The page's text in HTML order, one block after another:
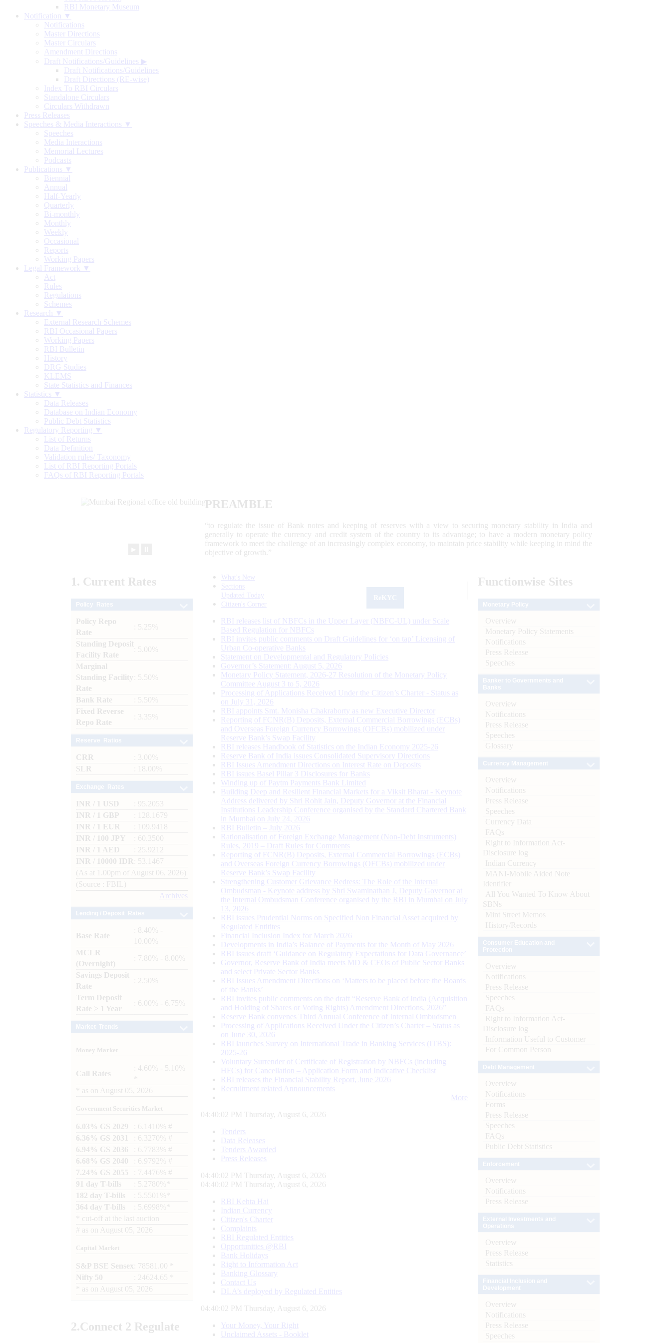
RBI Monetary Museum
Notification ▼
Notifications
Master Directions
Master Circulars
Amendment Directions
Draft Notifications/Guidelines ▶
Draft Notifications/Guidelines
Draft Directions (RE-wise)
Index To RBI Circulars
Standalone Circulars
Circulars Withdrawn
Press Releases
Speeches & Media Interactions ▼
Speeches
Media Interactions
Memorial Lectures
Podcasts
Publications ▼
Biennial
Annual
Half-Yearly
Quarterly
Bi-monthly
Monthly
Weekly
Occasional
Reports
Working Papers
Legal Framework ▼
Act
Rules
Regulations
Schemes
Research ▼
External Research Schemes
RBI Occasional Papers
Working Papers
RBI Bulletin
History
DRG Studies
KLEMS
State Statistics and Finances
Statistics ▼
Data Releases
Database on Indian Economy
Public Debt Statistics
Regulatory Reporting ▼
List of Returns
Data Definition
Validation rules/ Taxonomy
List of RBI Reporting Portals
FAQs of RBI Reporting Portals
PREAMBLE
“to regulate the issue of Bank notes and keeping of reserves with a view to securing monetary stability in India and
generally to operate the currency and credit system of the country to its advantage; to have a modern monetary policy
framework to meet the challenge of an increasingly complex economy, to maintain price stability while keeping in mind the
objective of growth.”
1. Current Rates
Policy Repo
Rate
: 5.25%
Standing Deposit
Facility Rate
: 5.00%
Marginal
Standing Facility
Rate
: 5.50%
Bank Rate
: 5.50%
Fixed Reverse
Repo Rate
: 3.35%
CRR
: 3.00%
SLR
: 18.00%
INR / 1 USD
: 95.2053
INR / 1 GBP
: 128.1679
INR / 1 EUR
: 109.9418
INR / 100 JPY
: 60.3500
INR / 1 AED
: 25.9212
INR / 10000 IDR
: 53.1467
(As at 1.00pm of August 06, 2026)
(Source : FBIL)
Archives
Base Rate
: 8.40% -
10.00%
MCLR
(Overnight)
: 7.80% - 8.00%
Savings Deposit
Rate
: 2.50%
Term Deposit
Rate > 1 Year
: 6.00% - 6.75%
Money Market
Call Rates
: 4.60% - 5.10%
as on August 05, 2026
Government Securities Market
6.03% GS 2029
: 6.1410% #
6.36% GS 2031
: 6.3270% #
6.94% GS 2036
: 6.7783% #
6.68% GS 2040
: 6.9792% #
7.24% GS 2055
: 7.4476% #
91 day T-bills
: 5.2780%*
182 day T-bills
: 5.5501%*
364 day T-bills
: 5.6998%*
cut-off at the last auction
# as on August 05, 2026
Capital Market
S&P BSE Sensex : 78581.00 *
Nifty 50
: 24624.65 *
as on August 05, 2026
2.Connect 2 Regulate
What's New
Sections
Updated Today
Citizen's Corner
RBI releases list of NBFCs in the Upper Layer (NBFC-UL) under Scale
Based Regulation for NBFCs
RBI invites public comments on Draft Guidelines for ‘on tap’ Licensing of
Urban Co-operative Banks
Statement on Developmental and Regulatory Policies
Governor’s Statement: August 5, 2026
Monetary Policy Statement, 2026-27 Resolution of the Monetary Policy
Committee August 3 to 5, 2026
Processing of Applications Received Under the Citizen’s Charter - Status as
on July 31, 2026
RBI appoints Smt. Monisha Chakraborty as new Executive Director
Reporting of FCNR(B) Deposits, External Commercial Borrowings (ECBs)
and Overseas Foreign Currency Borrowings (OFCBs) mobilized under
Reserve Bank’s Swap Facility
RBI releases Handbook of Statistics on the Indian Economy 2025-26
Reserve Bank of India issues Consolidated Supervisory Directions
RBI Issues Amendment Directions on Interest Rate on Deposits
RBI issues Basel Pillar 3 Disclosures for Banks
Winding up of Paytm Payments Bank Limited
Building Deep and Resilient Financial Markets for a Viksit Bharat - Keynote
Address delivered by Shri Rohit Jain, Deputy Governor at the Financial
Institutions Leadership Conference organised by the Standard Chartered Bank
in Mumbai on July 24, 2026
RBI Bulletin – July 2026
Rationalisation of Foreign Exchange Management (Non-Debt Instruments)
Rules, 2019 – Draft Rules for Comments
Reporting of FCNR(B) Deposits, External Commercial Borrowings (ECBs)
and Overseas Foreign Currency Borrowings (OFCBs) mobilized under
Reserve Bank’s Swap Facility
Strengthening Customer Grievance Redress: The Role of the Internal
Ombudsman - Keynote address by Shri Swaminathan J, Deputy Governor at
the Internal Ombudsman Conference organised by the RBI in Mumbai on July
13, 2026
RBI issues Prudential Norms on Specified Non Financial Asset acquired by
Regulated Entitites
Financial Inclusion Index for March 2026
Developments in India’s Balance of Payments for the Month of May 2026
RBI issues draft ‘Guidance on Regulatory Expectations for Data Governance’
Governor, Reserve Bank of India meets MD & CEOs of Public Sector Banks
and select Private Sector Banks
RBI Issues Amendment Directions on ‘Matters to be placed before the Boards
of the Banks’
RBI invites public comments on the draft “Reserve Bank of India (Acquisition
and Holding of Shares or Voting Rights) Amendment Directions, 2026”
Reserve Bank convenes Third Annual Conference of Internal Ombudsmen
Processing of Applications Received Under the Citizen’s Charter – Status as
on June 30, 2026
RBI launches Survey on International Trade in Banking Services (ITBS):
2025-26
Voluntary Surrender of Certificate of Registration by NBFCs (including
HFCs) for Cancellation – Application Form and Indicative Checklist
RBI releases the Financial Stability Report, June 2026
Recruitment related Announcements
More
04:40:03 PM Thursday, August 6, 2026
Tenders
Data Releases
Tenders Awarded
Press Releases
04:40:03 PM Thursday, August 6, 2026
04:40:03 PM Thursday, August 6, 2026
RBI Kehta Hai
Indian Currency
Citizen's Charter
Complaints
RBI Regulated Entities
Opportunities @RBI
Bank Holidays
Right to Information Act
Banking Glossary
Contact Us
DLA’s deployed by Regulated Entities
04:40:03 PM Thursday, August 6, 2026
Your Money, Your Right
Unclaimed Assets - Booklet
Functionwise Sites
Overview
Monetary Policy Statements
Notifications
Press Release
Speeches
Overview
Notifications
Press Release
Speeches
Glossary
Overview
Notifications
Press Release
Speeches
Currency Data
FAQs
Right to Information Act-
Disclosure log
Indian Currency
MANI-Mobile Aided Note
Identifier
All You Wanted To Know About
SBNs
Mint Street Memos
History/Records
Overview
Notifications
Press Release
Speeches
FAQs
Right to Information Act-
Disclosure log
Information Useful to Customer
For Common Person
Overview
Notifications
Forms
Press Release
Speeches
FAQs
Public Debt Statistics
Overview
Notifications
Press Release
Overview
Press Release
Statistics
Overview
Notifications
Press Release
Speeches